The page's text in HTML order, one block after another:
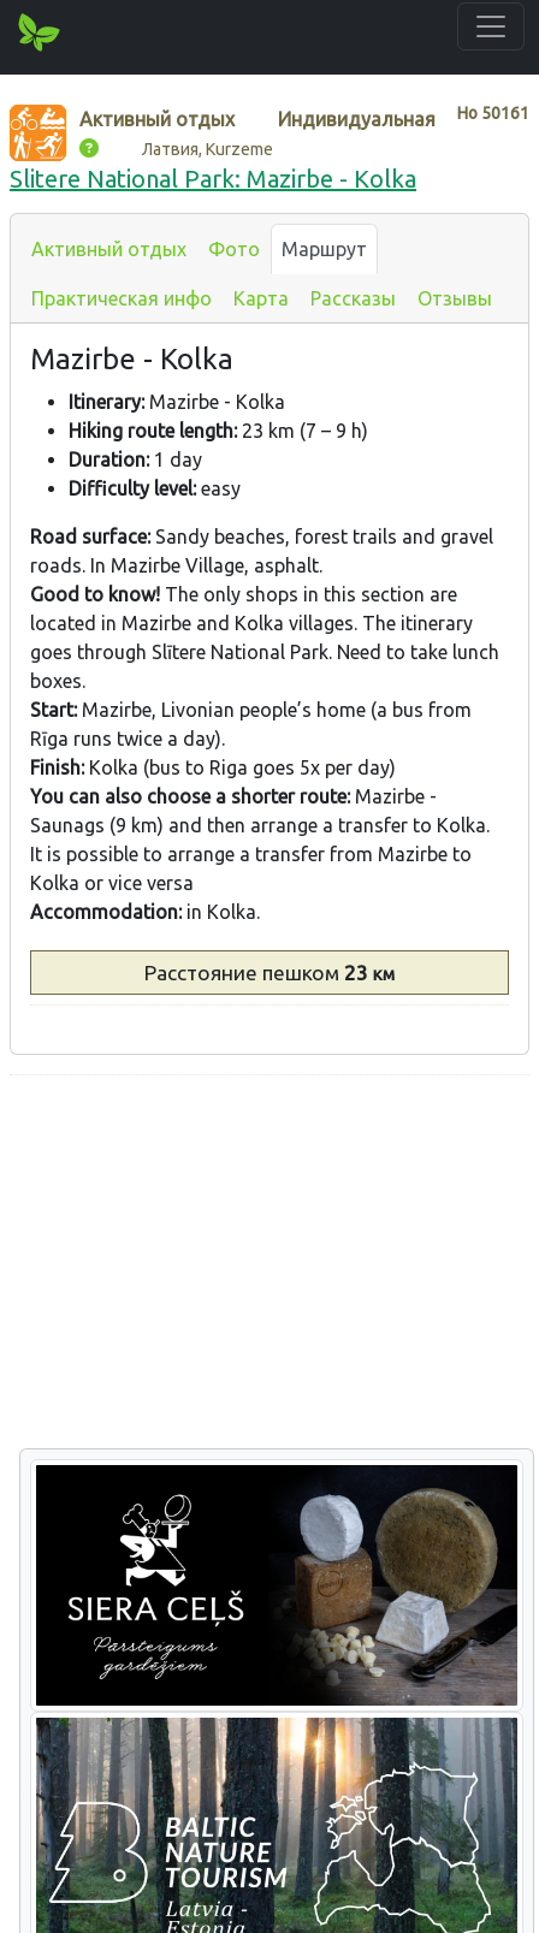
Нo 50161
Активный отдых Индивидуальная
Латвия, Kurzeme
Slitere National Park: Mazirbe - Kolka
Активный отдых Фото Маршрут
Практическая инфо Карта Рассказы Отзывы
Mazirbe - Kolka
Itinerary: Mazirbe - Kolka
Hiking route length:23 km (7 – 9 h)
Duration: 1 day
Difficulty level:easy
Road surface:Sandy beaches, forest trails and gravel
roads. In Mazirbe Village, asphalt.
Good to know! The only shops in this section are
located in Mazirbe and Kolka villages. The itinerary
goes through Slītere National Park. Need to take lunch
boxes.
Start:Mazirbe, Livonian people’s home (a bus from
Rīga runs twice a day).
Finish: Kolka (bus to Riga goes 5x per day)
You can also choose a shorter route:Mazirbe -
Saunags (9 km) and then arrange a transfer to Kolka.
It is possible to arrange a transfer from Mazirbe to
Kolka or vice versa
Accommodation:in Kolka.
Расстояние пешком 23 км